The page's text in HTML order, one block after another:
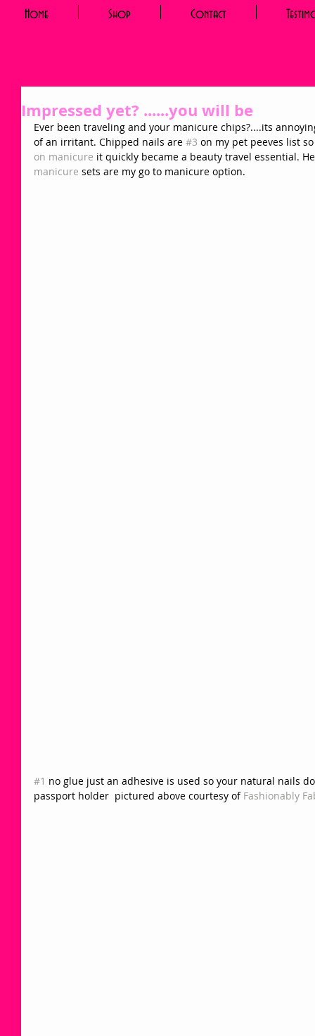
Home Shop Contact
Impressed yet? ......you will be
Ever been traveling and your manicure chips?....its
of an irritant. Chipped nails are #3 on my pet peeves list
on manicure it quickly became a beauty travel essential.
manicure sets are my go to manicure option.
#1 no glue just an adhesive is used so your natural nails
passport holder  pictured above courtesy of Fashionably